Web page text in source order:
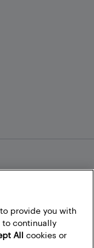
provide you with
to continually
All cookies or